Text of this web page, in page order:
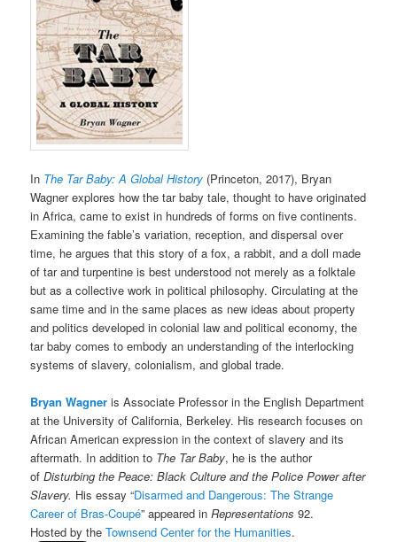
In The Tar Baby: A Global History (Princeton, 2017), Bryan
Wagner explores how the tar baby tale, thought to have originated
in Africa, came to exist in hundreds of forms on five continents.
Examining the fable’s variation, reception, and dispersal over
time, he argues that this story of a fox, a rabbit, and a doll made
of tar and turpentine is best understood not merely as a folktale
but as a collective work in political philosophy. Circulating at the
same time and in the same places as new ideas about property
and politics developed in colonial law and political economy, the
tar baby comes to embody an understanding of the interlocking
systems of slavery, colonialism, and global trade.
Bryan Wagner is Associate Professor in the English Department
at the University of California, Berkeley. His research focuses on
African American expression in the context of slavery and its
aftermath. In addition to The Tar Baby, he is the author
ofDisturbing the Peace: Black Culture and the Police Power after
Slavery. His essay “Disarmed and Dangerous: The Strange
Career of Bras-Coupé” appeared inRepresentations 92.
Hosted by theTownsend Center for the Humanities.